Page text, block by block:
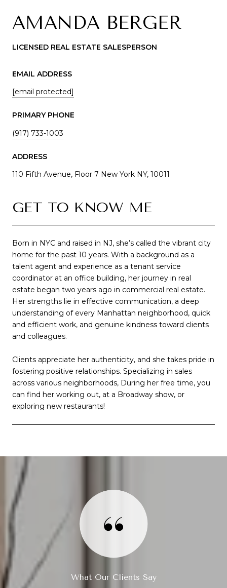
AMANDA BERGER
LICENSED REAL ESTATE SALESPERSON
EMAIL ADDRESS
[email protected]
PRIMARY PHONE
(917) 733-1003
ADDRESS
110 Fifth Avenue, Floor 7 New York NY, 10011
GET TO KNOW ME
Born in NYC and raised in NJ, she’s called the vibrant city
home for the past 10 years. With a background as a
talent agent and experience as a tenant service
coordinator at an office building, her journey in real
estate began two years ago in commercial real estate.
Her strengths lie in effective communication, a deep
understanding of every Manhattan neighborhood, quick
and efficient work, and genuine kindness toward clients
and colleagues.
Clients appreciate her authenticity, and she takes pride in
fostering positive relationships. Specializing in sales
across various neighborhoods, During her free time, you
can find her working out, at a Broadway show, or
exploring new restaurants!
What Our Clients Say